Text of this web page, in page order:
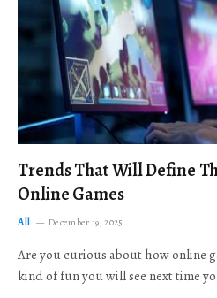
Trends That Will Define
Online Games
All December 19, 2025
Are you curious about how online
kind of fun you will see next time